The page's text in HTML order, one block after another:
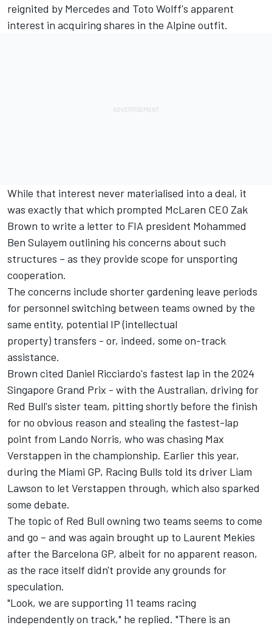
reignited by Mercedes and Toto Wolff's apparent
interest in acquiring shares in the Alpine outfit.
While that interest never materialised into a deal, it
was exactly that which prompted McLaren CEO Zak
Brown to write a letter to FIA president Mohammed
Ben Sulayem outlining his concerns about such
structures – as they provide scope for unsporting
cooperation.
The concerns include shorter gardening leave periods
for personnel switching between teams owned by the
same entity, potential IP (intellectual
property) transfers - or, indeed, some on-track
assistance.
Brown cited Daniel Ricciardo's fastest lap in the 2024
Singapore Grand Prix - with the Australian, driving for
Red Bull's sister team, pitting shortly before the finish
for no obvious reason and stealing the fastest-lap
point from Lando Norris, who was chasing Max
Verstappen in the championship. Earlier this year,
during the Miami GP, Racing Bulls told its driver Liam
Lawson to let Verstappen through, which also sparked
some debate.
The topic of Red Bull owning two teams seems to come
and go – and was again brought up to Laurent Mekies
after the Barcelona GP, albeit for no apparent reason,
as the race itself didn't provide any grounds for
speculation.
"Look, we are supporting 11 teams racing
independently on track," he replied. "There is an